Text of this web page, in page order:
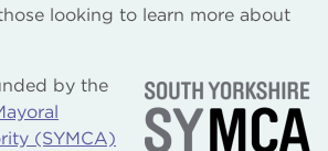
looking to learn more about
by the
(SYMCA)